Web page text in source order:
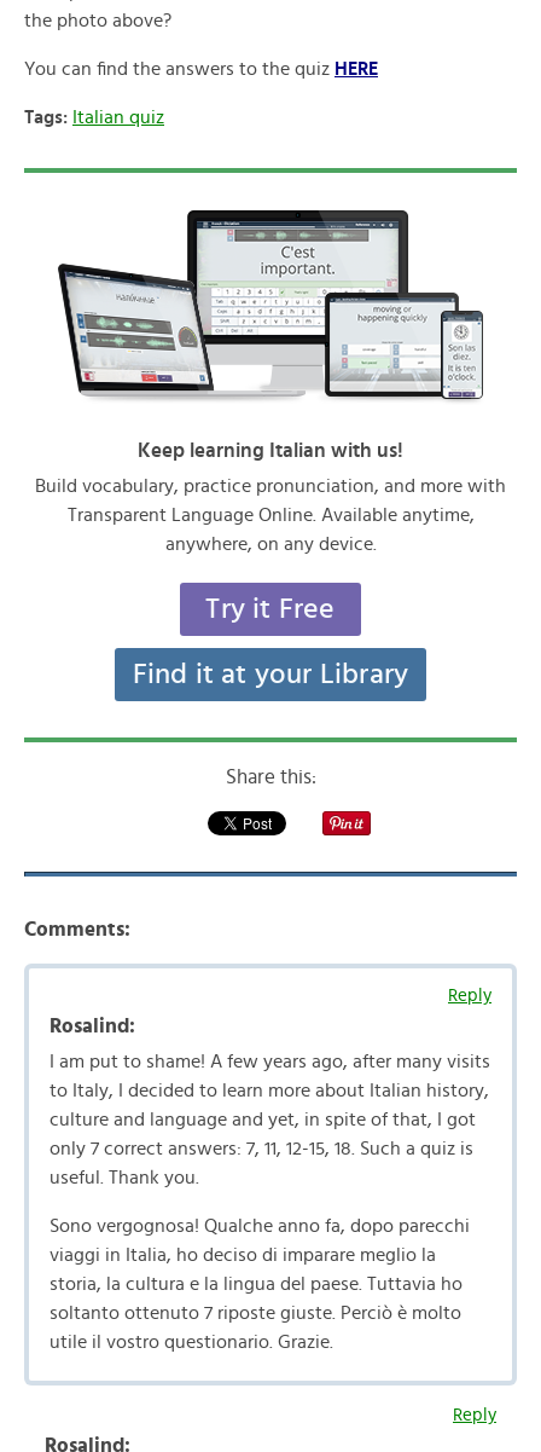
the photo above?
You can find the answers to the quiz HERE
Tags: Italian quiz
Keep learning Italian with us!
Build vocabulary, practice pronunciation, and more with
Transparent Language Online. Available anytime,
anywhere, on any device.
Try it Free
Find it at your Library
Share this:
Comments:
Reply
Rosalind:
I am put to shame! A few years ago, after many visits
to Italy, I decided to learn more about Italian history,
culture and language and yet, in spite of that, I got
only 7 correct answers: 7, 11, 12-15, 18. Such a quiz is
useful. Thank you.
Sono vergognosa! Qualche anno fa, dopo parecchi
viaggi in Italia, ho deciso di imparare meglio la
storia, la cultura e la lingua del paese. Tuttavia ho
soltanto ottenuto 7 riposte giuste. Perciò è molto
utile il vostro questionario. Grazie.
Reply
Rosalind: